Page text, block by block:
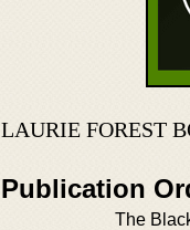
LAURIE FOREST
Publication
The